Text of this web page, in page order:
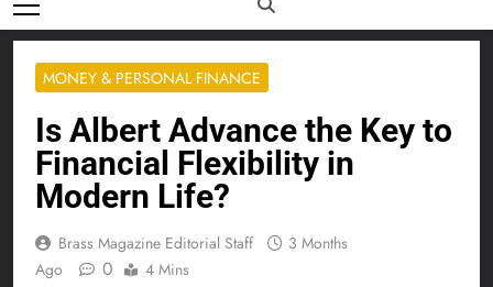
MONEY & PERSONAL FINANCE
Is Albert Advance the Key to
Financial Flexibility in
Modern Life?
Brass Magazine Editorial Staff
3 Months
Ago
0 4 Mins